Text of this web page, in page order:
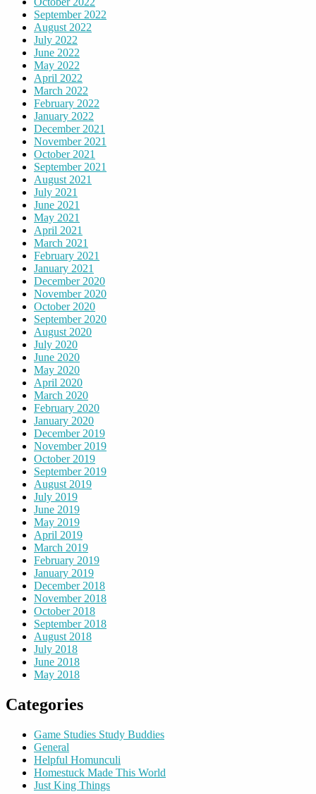
September 2022
August 2022
July 2022
June 2022
May 2022
April 2022
March 2022
February 2022
January 2022
December 2021
November 2021
October 2021
September 2021
August 2021
July 2021
June 2021
May 2021
April 2021
March 2021
February 2021
January 2021
December 2020
November 2020
October 2020
September 2020
August 2020
July 2020
June 2020
May 2020
April 2020
March 2020
February 2020
January 2020
December 2019
November 2019
October 2019
September 2019
August 2019
July 2019
June 2019
May 2019
April 2019
March 2019
February 2019
January 2019
December 2018
November 2018
October 2018
September 2018
August 2018
July 2018
June 2018
May 2018
Categories
Game Studies Study Buddies
General
Helpful Homunculi
Homestuck Made This World
Just King Things